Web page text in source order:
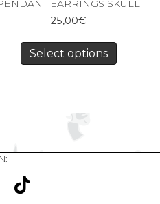
EARRINGS SKULL
25,00€
Select options